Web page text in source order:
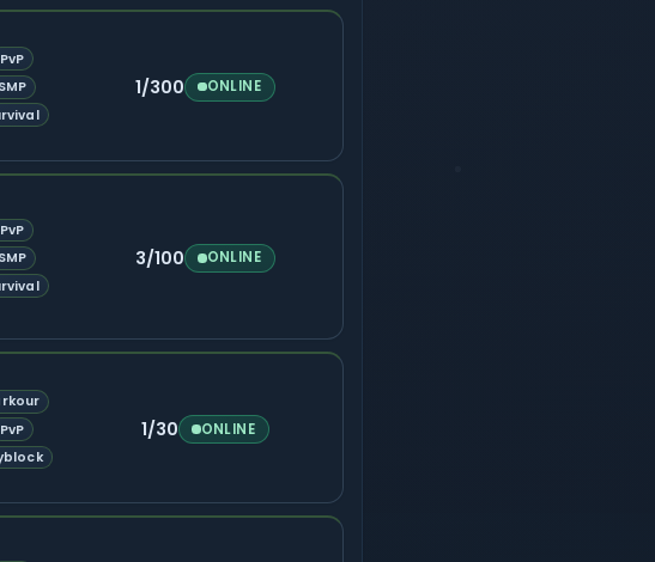
PvP
SMP
1/300 ONLINE
PvP
SMP
3/100 ONLINE
PvP
1/30 ONLINE